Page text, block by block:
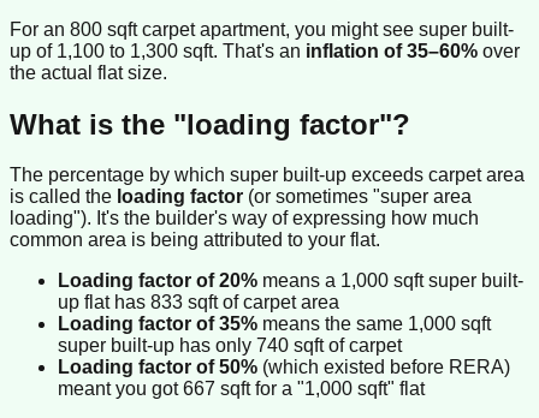
For an 800 sqft carpet apartment, you might see super built-
up of 1,100 to 1,300 sqft. That's an inflation of 35–60% over
the actual flat size.
What is the "loading factor"?
The percentage by which super built-up exceeds carpet area
is called the loading factor (or sometimes "super area
loading"). It's the builder's way of expressing how much
common area is being attributed to your flat.
Loading factor of 20% means a 1,000 sqft super built-
up flat has 833 sqft of carpet area
Loading factor of 35% means the same 1,000 sqft
super built-up has only 740 sqft of carpet
Loading factor of 50% (which existed before RERA)
meant you got 667 sqft for a "1,000 sqft" flat